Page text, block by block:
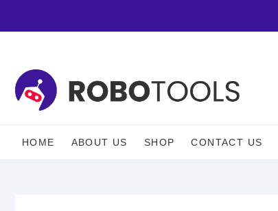
HOME ABOUT US SHOP CONTACT US